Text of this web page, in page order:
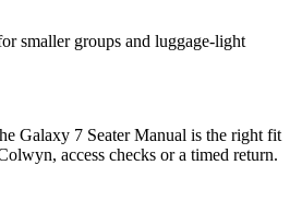
smaller groups and luggage-light
Galaxy 7 Seater Manual is the right fit
access checks or a timed return.